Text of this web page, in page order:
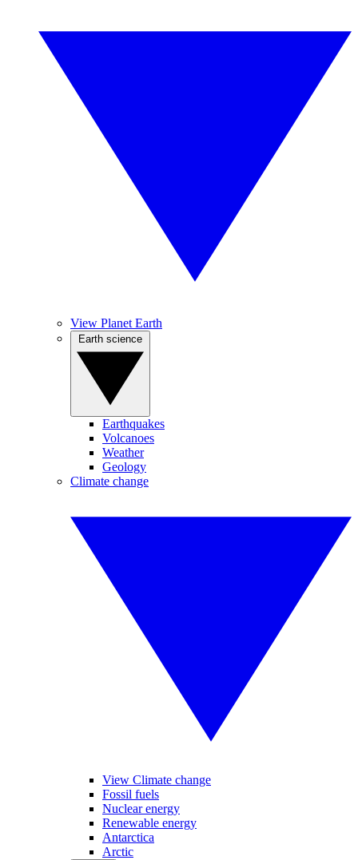
View Planet Earth
Earthquakes
Volcanoes
Weather
Geology
Climate change
View Climate change
Fossil fuels
Nuclear energy
Renewable energy
Antarctica
Arctic